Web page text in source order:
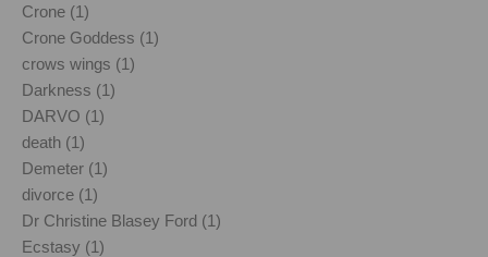
Crone (1)
Crone Goddess (1)
crows wings (1)
Darkness (1)
DARVO (1)
death (1)
Demeter (1)
divorce (1)
Dr Christine Blasey Ford (1)
Ecstasy (1)